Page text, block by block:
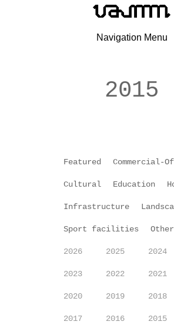
Navigation Menu
2015
Featured Commercial-
Cultural Education
Infrastructure
Sport facilities
2026 2025 2024
2023 2022 2021
2020 2019 2018
2017 2016 2015